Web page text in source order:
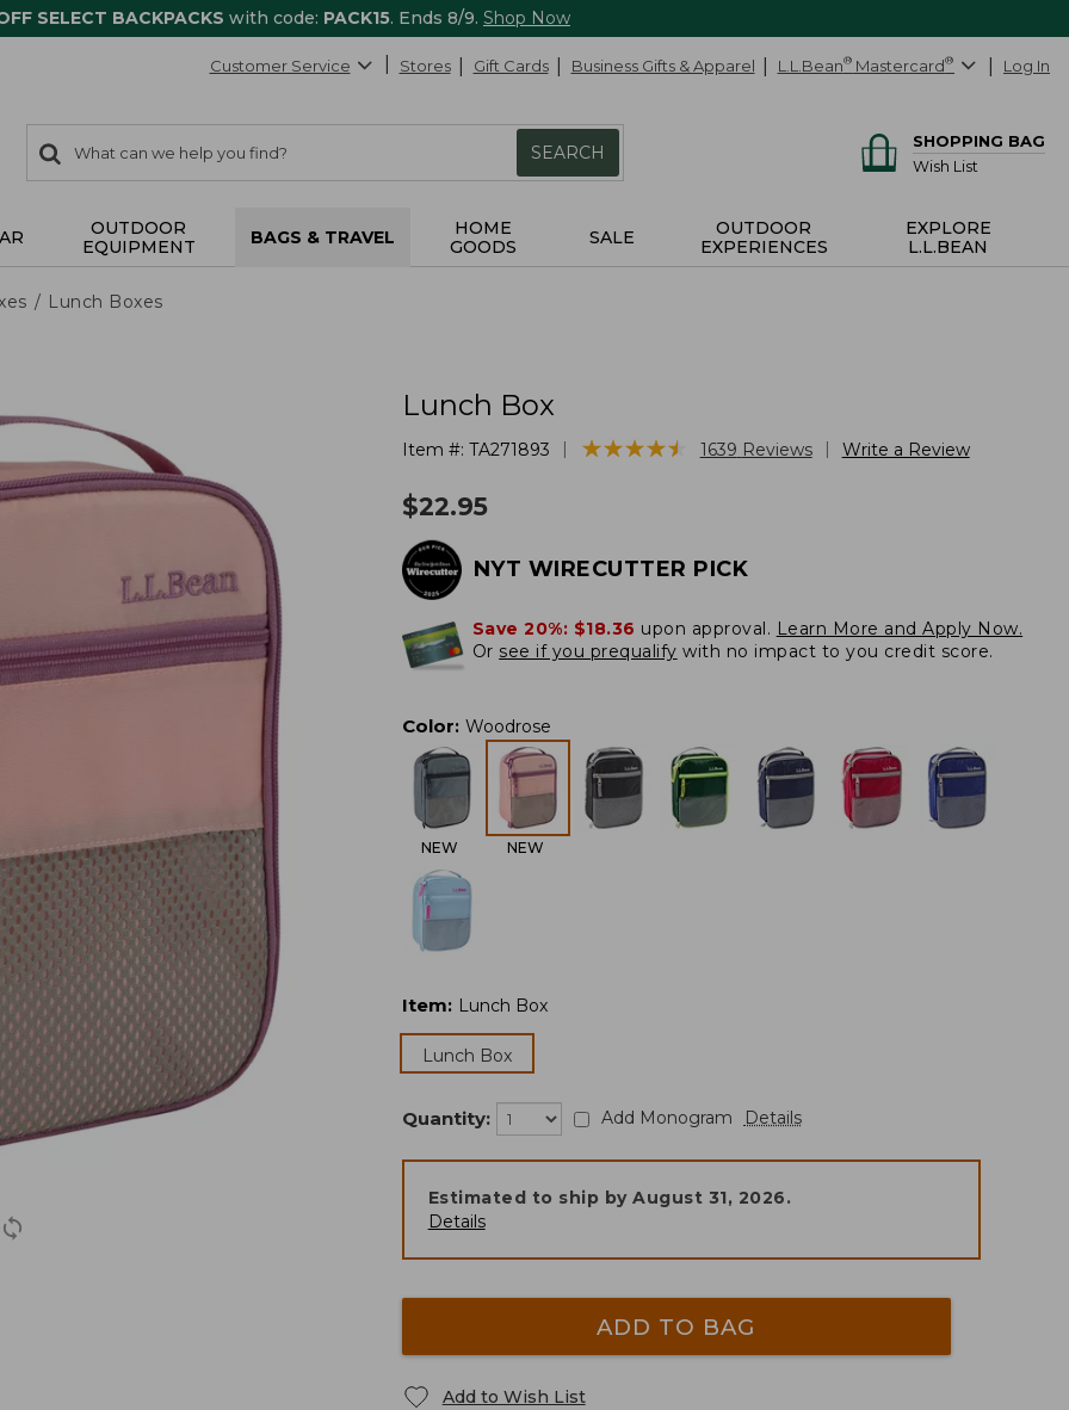
SELECT BACKPACKS with code: PACK15. Ends 8/9. Shop Now
Customer Service Stores Gift Cards Business Gifts & Apparel L.L.Bean® Mastercard® Log In
search
items
Search:
SEARCH
SHOPPING BAG
Wish List
OUTDOOR
EQUIPMENT
BAGS & TRAVEL
HOME
GOODS
SALE
OUTDOOR
EXPERIENCES
EXPLORE
L.L.BEAN
Lunch Boxes
Lunch Box
Item #: TA271893 ★★★★★
★★★★★ 1639 Reviews Write a Review
$22.95
NYT WIRECUTTER PICK
Save 20%: $18.36 upon approval. Learn More and Apply Now.
Or see if you prequalify with no impact to you credit score.
Color: Woodrose
NEW NEW
Item: Lunch Box
Lunch Box
Quantity: Add Monogram Details
Estimated to ship byAugust 31, 2026.
Details
ADD TO BAG
Add to Wish List